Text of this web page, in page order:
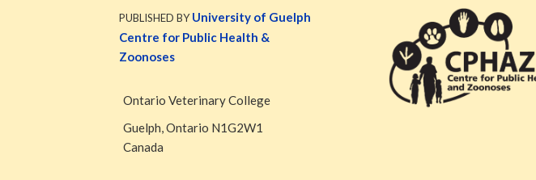
PUBLISHED BYUniversity of Guelph
Centre for Public Health &
Zoonoses
Ontario Veterinary College
Guelph,Ontario N1G2W1
Canada